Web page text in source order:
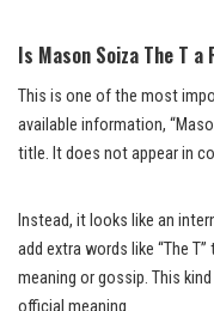
Is Mason Soiza The T
This is one of the most
available information,
title. It does not appear in
Instead, it looks like an
add extra words like “The
meaning or gossip. This
official meaning.